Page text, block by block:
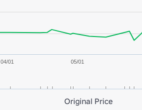
04/01 05/01
Original Price